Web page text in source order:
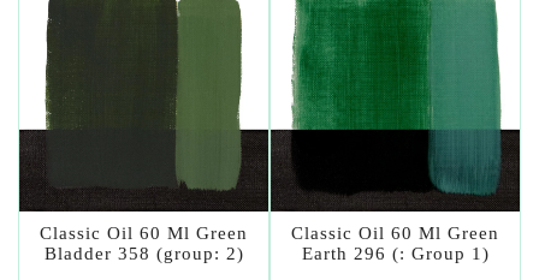
Classic Oil 60 Ml Green
Bladder 358 (group: 2)
Classic Oil 60 Ml Green
Earth 296 (: Group 1)